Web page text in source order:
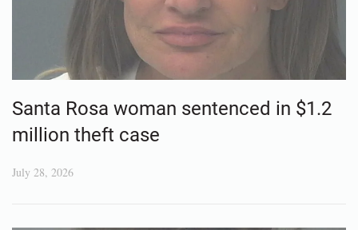
Santa Rosa woman sentenced in $1.2
million theft case
July 28, 2026